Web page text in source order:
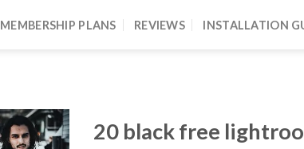
MEMBERSHIP PLANS REVIEWS INSTALLATION
20 black free